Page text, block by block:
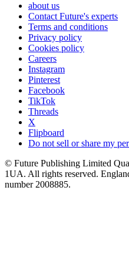
about us
Contact Future's experts
Terms and conditions
Privacy policy
Cookies policy
Careers
Instagram
Pinterest
Facebook
TikTok
Threads
X
Flipboard
Do not sell or share my
© Future Publishing Limited
1UA. All rights reserved.
number 2008885.